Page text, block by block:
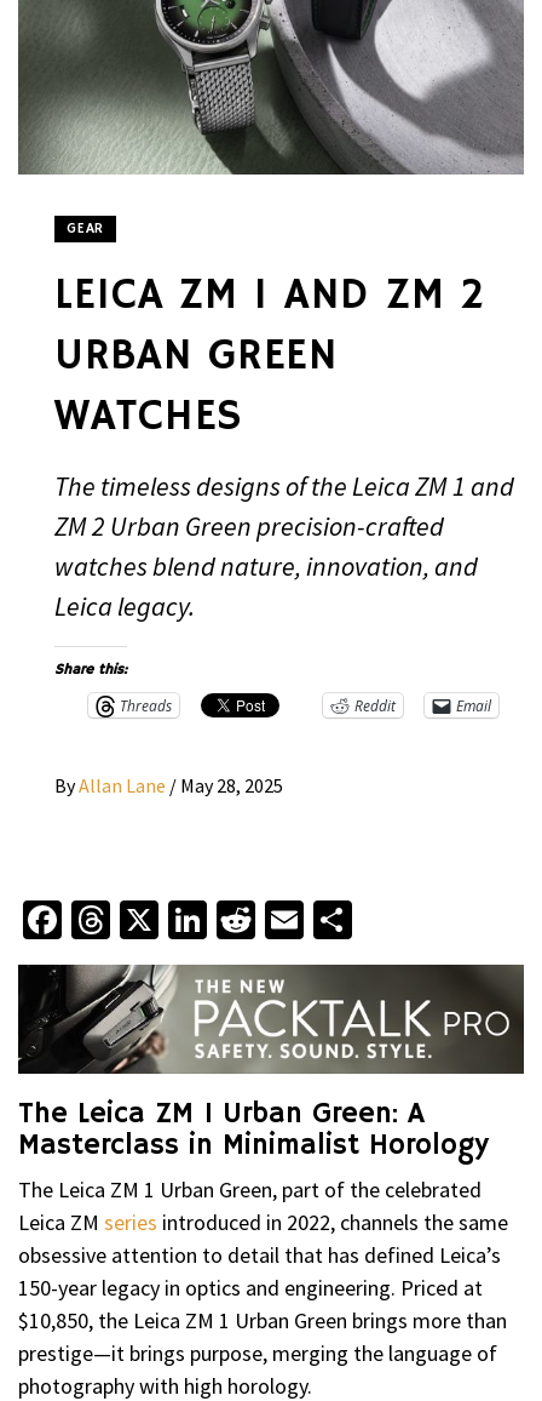
GEAR
LEICA ZM 1 AND ZM 2
URBAN GREEN
WATCHES
The timeless designs of the Leica ZM 1 and
ZM 2 Urban Green precision-crafted
watches blend nature, innovation, and
Leica legacy.
Share this:
Threads Reddit Email
ByAllan Lane / May 28, 2025
Facebook
Threads
X LinkedIn
Reddit
Email
The Leica ZM 1 Urban Green: A
Masterclass in Minimalist Horology
The Leica ZM 1 Urban Green, part of the celebrated
Leica ZM series introduced in 2022, channels the same
obsessive attention to detail that has defined Leica’s
150-year legacy in optics and engineering. Priced at
$10,850, the Leica ZM 1 Urban Green brings more than
prestige—it brings purpose, merging the language of
photography with high horology.